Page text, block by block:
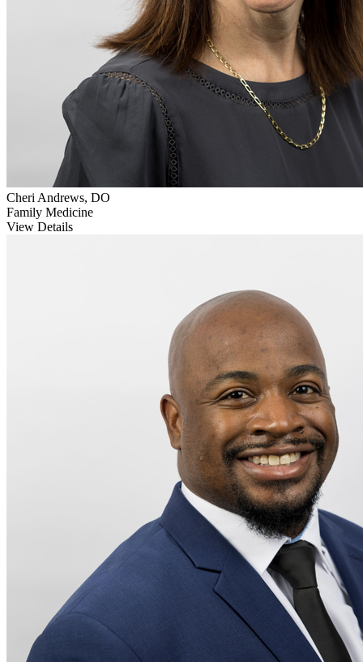
Cheri Andrews, DO
Family Medicine
View Details